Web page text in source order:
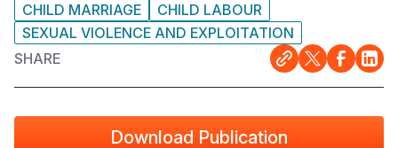
CHILD MARRIAGE
CHILD LABOUR
SEXUAL VIOLENCE AND EXPLOITATION
SHARE
Download Publication